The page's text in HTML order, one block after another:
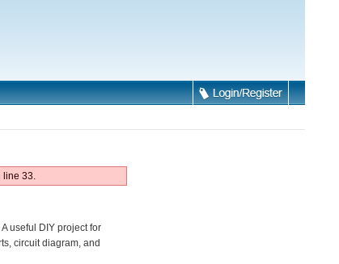
line 33.
useful DIY project for
circuit diagram, and